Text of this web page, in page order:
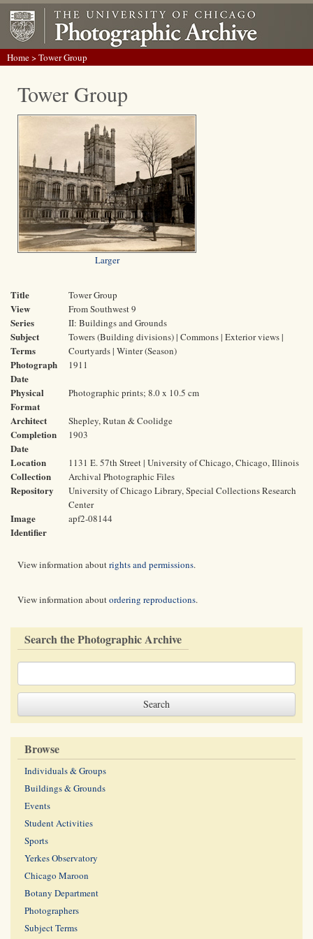
Home> Tower Group
Tower Group
Larger
Title Tower Group
View From Southwest 9
Series II: Buildings and Grounds
Subject
Terms
Towers (Building divisions) | Commons | Exterior views |
Courtyards | Winter (Season)
Photograph
Date
1911
Physical
Format
Photographic prints; 8.0 x 10.5 cm
Architect Shepley, Rutan & Coolidge
Completion
Date
1903
Location 1131 E. 57th Street | University of Chicago, Chicago, Illinois
Collection Archival Photographic Files
Repository
University of Chicago Library, Special Collections Research
Center
Image
Identifier
apf2-08144
View information aboutrights and permissions.
View information aboutordering reproductions.
Search the Photographic Archive
Browse
Individuals & Groups
Buildings & Grounds
Events
Student Activities
Sports
Yerkes Observatory
Chicago Maroon
Botany Department
Photographers
Subject Terms